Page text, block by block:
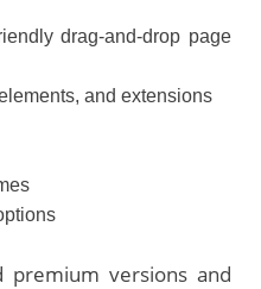
drag-and-drop page
and extensions
versions and